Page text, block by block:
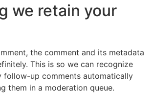
we retain your
the comment and its metadata
This is so we can recognize
follow-up comments automatically
them in a moderation queue.